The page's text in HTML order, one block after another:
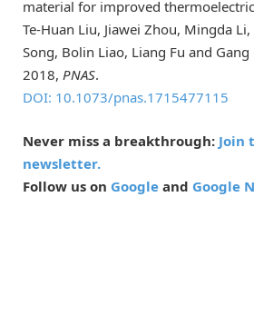
material for improved
Te-Huan Liu, Jiawei Zhou, Mingda
Song, Bolin Liao, Liang Fu and Gang
2018, PNAS.
DOI: 10.1073/pnas.1715477115
Never miss a breakthrough: Join
newsletter.
Follow us on Google and Google